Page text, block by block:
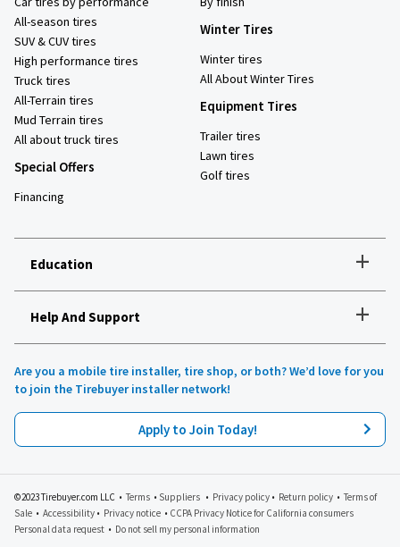
All-season tires
SUV & CUV tires
High performance tires
Truck tires
All-Terrain tires
Mud Terrain tires
All about truck tires
Special Offers
Financing
Winter Tires
Winter tires
All About Winter Tires
Equipment Tires
Trailer tires
Lawn tires
Golf tires
Education +
How to choose the right tires
Tires 101
All about UHP tires
Product reviews
Recommended tires for your vehicle
Tirebuyer blog
Help And Support +
Are you a mobile tire installer, tire shop, or both? We’d love for you
to join the Tirebuyer installer network!
Apply to Join Today!
©2023 Tirebuyer.com LLC • Terms • Suppliers • Privacy policy • Return policy • Terms of
Sale • Accessibility • Privacy notice • CCPA Privacy Notice for California consumers
Personal data request • Do not sell my personal information